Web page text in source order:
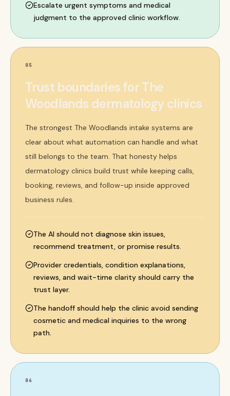
Escalate urgent symptoms and medical
judgment to the approved clinic workflow.
05
Trust boundaries for The
Woodlands dermatology clinics
The strongest The Woodlands intake systems are
clear about what automation can handle and what
still belongs to the team. That honesty helps
dermatology clinics build trust while keeping calls,
booking, reviews, and follow-up inside approved
business rules.
The AI should not diagnose skin issues,
recommend treatment, or promise results.
Provider credentials, condition explanations,
reviews, and wait-time clarity should carry the
trust layer.
The handoff should help the clinic avoid sending
cosmetic and medical inquiries to the wrong
path.
06